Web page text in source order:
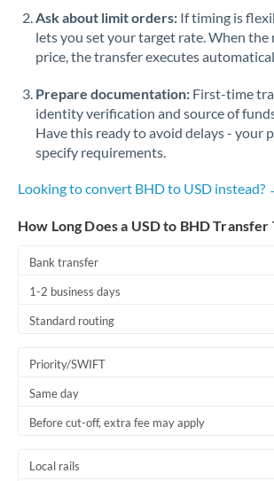
Ask about limit orders: If timing is
lets you set your target rate. When
price, the transfer executes
Prepare documentation: First-time
identity verification and source of
Have this ready to avoid delays - your
specify requirements.
Looking to convert BHD to USD instead?
How Long Does a USD to BHD Transfer
Bank transfer
1-2 business days
Standard routing
Priority/SWIFT
Same day
Before cut-off, extra fee may apply
Local rails